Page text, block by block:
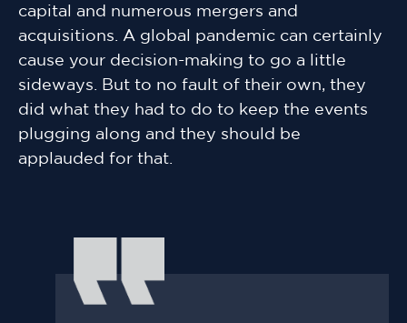
capital and numerous mergers and
acquisitions. A global pandemic can certainly
cause your decision-making to go a little
sideways. But to no fault of their own, they
did what they had to do to keep the events
plugging along and they should be
applauded for that.